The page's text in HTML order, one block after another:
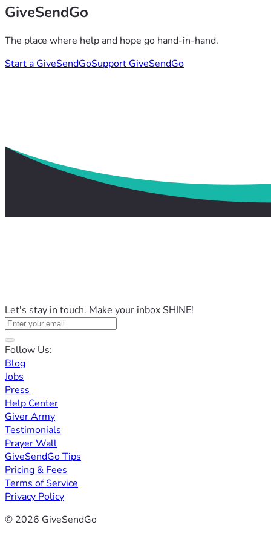
GiveSendGo
The place where help and hope go hand-in-hand.
Start a GiveSendGoSupport GiveSendGo
Let's stay in touch. Make your inbox SHINE!
Follow Us:
Blog
Jobs
Press
Help Center
Giver Army
Testimonials
Prayer Wall
GiveSendGo Tips
Pricing & Fees
Terms of Service
Privacy Policy
© 2026 GiveSendGo